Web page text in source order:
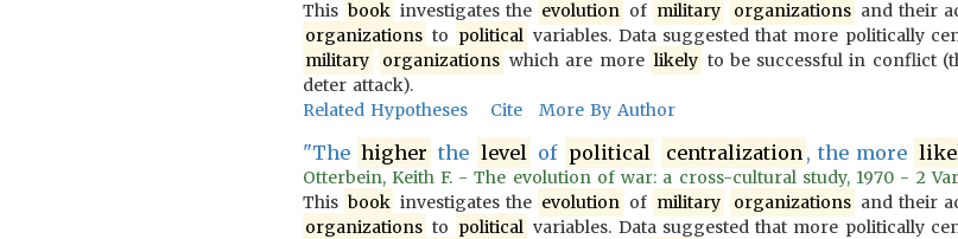
This book investigates the evolution of military organizations and their
organizations to political variables. Data suggested that more politically
military
organizations which are more likely to be successful in conflict
deter attack).
Related Hypotheses
Cite More By Author
"The higher the level of political centralization , the more
Otterbein, Keith F. - The evolution of war: a cross-cultural study, 1970 - 2
This book investigates the evolution of military organizations and their
organizations to political variables. Data suggested that more politically